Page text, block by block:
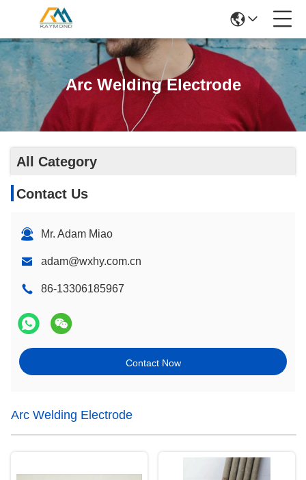
Arc Welding Electrode
All Category
Contact Us
Mr. Adam Miao
adam@wxhy.com.cn
86-13306185967
Contact Now
Arc Welding Electrode